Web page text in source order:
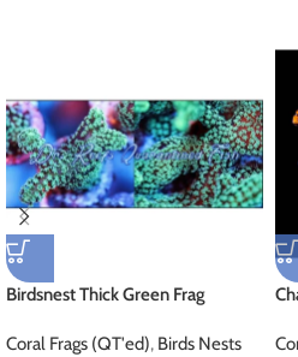
Birdsnest Thick Green Frag
Coral Frags (QT'ed), Birds Nests